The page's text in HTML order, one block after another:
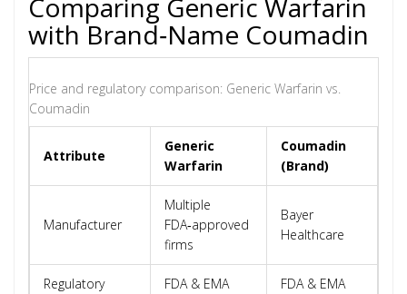
Comparing Generic Warfarin
with Brand‑Name Coumadin
Price and regulatory comparison: Generic Warfarin vs.
Coumadin
Attribute
Generic
Warfarin
Coumadin
(Brand)
Manufacturer
Multiple
FDA‑approved
firms
Bayer
Healthcare
Regulatory
FDA & EMA
FDA & EMA